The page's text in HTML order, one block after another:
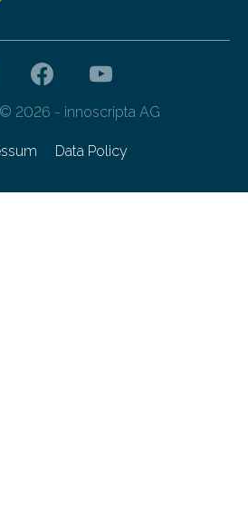
2026 - innoscripta AG
Data Policy